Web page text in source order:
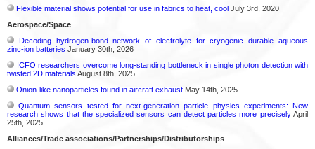
Flexible material shows potential for use in fabrics to heat, cool July 3rd, 2020
Aerospace/Space
Decoding hydrogen‑bond network of electrolyte for cryogenic durable aqueous
zinc‑ion batteries January 30th, 2026
ICFO researchers overcome long-standing bottleneck in single photon detection with
twisted 2D materials August 8th, 2025
Onion-like nanoparticles found in aircraft exhaust May 14th, 2025
Quantum sensors tested for next-generation particle physics experiments: New
research shows that the specialized sensors can detect particles more preciselyApril
25th, 2025
Alliances/Trade associations/Partnerships/Distributorships